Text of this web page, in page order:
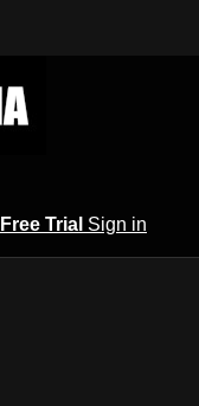
Trial Sign in